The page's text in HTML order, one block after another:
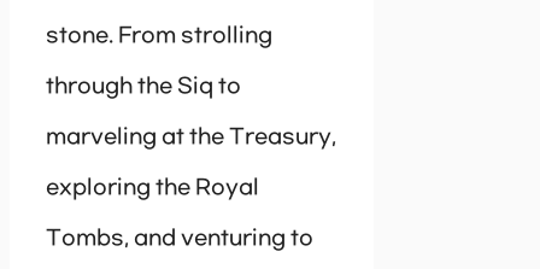
stone. From strolling
through the Siq to
marveling at the Treasury,
exploring the Royal
Tombs, and venturing to